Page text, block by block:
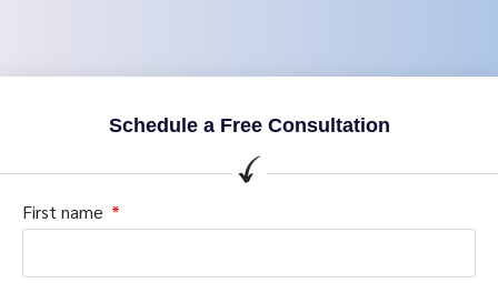
Schedule a Free Consultation
First name